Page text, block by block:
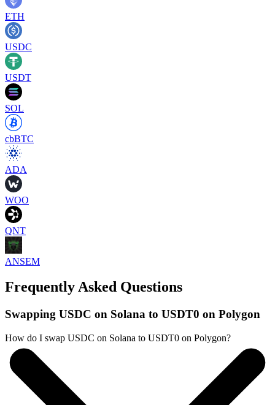
ETH
USDC
USDT
SOL
cbBTC
ADA
WOO
QNT
ANSEM
Frequently Asked Questions
Swapping USDC on Solana to USDT0 on Polygon
How do I swap USDC on Solana to USDT0 on Polygon?